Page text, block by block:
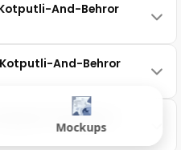
Mockups
And-Behror
And-Behror
And-Behror